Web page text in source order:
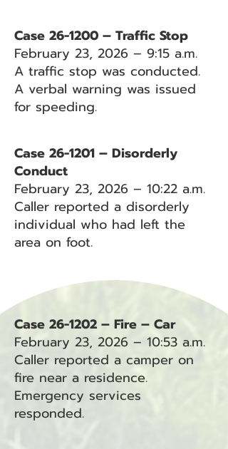
Case 26-1200 – Traffic Stop
February 23, 2026 – 9:15 a.m.
A traffic stop was conducted.
A verbal warning was issued
for speeding.
Case 26-1201 – Disorderly
Conduct
February 23, 2026 – 10:22 a.m.
Caller reported a disorderly
individual who had left the
area on foot.
Case 26-1202 – Fire – Car
February 23, 2026 – 10:53 a.m.
Caller reported a camper on
fire near a residence.
Emergency services
responded.